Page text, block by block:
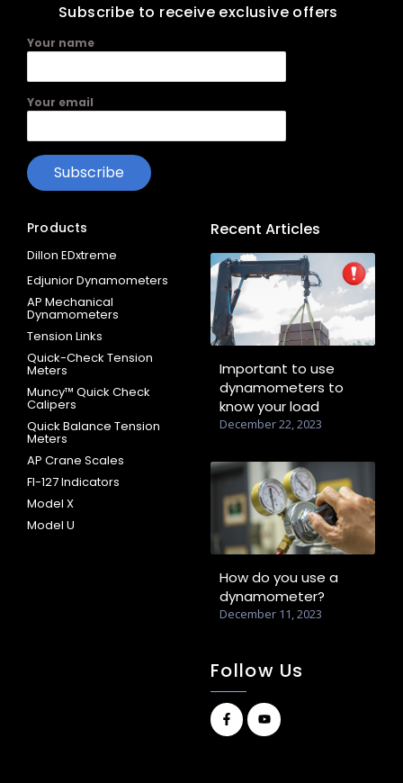
Subscribe to receive exclusive offers
Your name
Your email
Products
Dillon EDxtreme
Edjunior Dynamometers
AP Mechanical
Dynamometers
Tension Links
Quick-Check Tension
Meters
Muncy™ Quick Check
Calipers
Quick Balance Tension
Meters
AP Crane Scales
FI-127 Indicators
Model X
Model U
Recent Articles
Important to use
dynamometers to
know your load
December 22, 2023
How do you use a
dynamometer?
December 11, 2023
Follow Us